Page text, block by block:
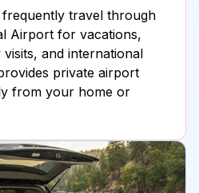
frequently travel through
Airport for vacations,
and international
private airport
from your home or